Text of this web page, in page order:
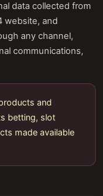
data collected from
website, and
any channel,
communications,
and
betting, slot
made available